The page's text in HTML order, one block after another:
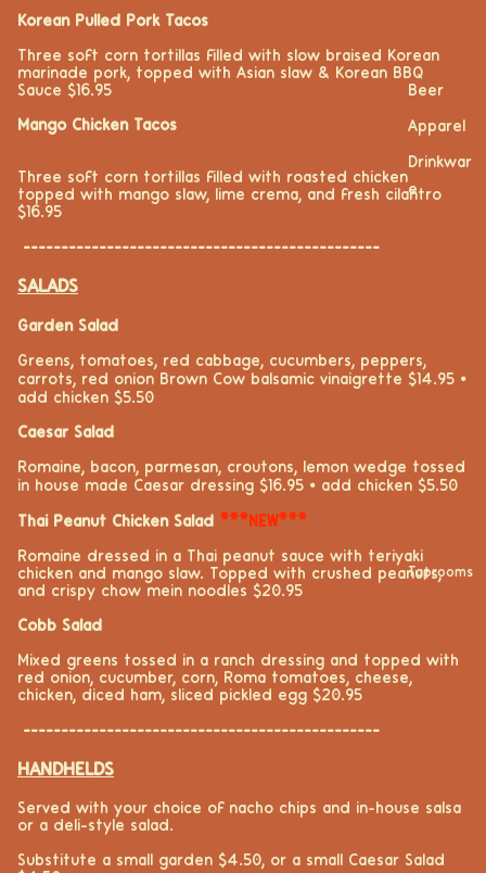
Beer
Apparel
Drinkwar
e
Taprooms
Korean Pulled Pork Tacos
Three soft corn tortillas filled with slow braised Korean
marinade pork, topped with Asian slaw & Korean BBQ
Sauce $16.95
Mango Chicken Tacos
Three soft corn tortillas filled with roasted chicken
topped with mango slaw, lime crema, and fresh cilantro
$16.95
-----------------------------------------------
SALADS
Garden Salad
Greens, tomatoes, red cabbage, cucumbers, peppers,
carrots, red onion Brown Cow balsamic vinaigrette $14.95 ⦁
add chicken $5.50
Caesar Salad
Romaine, bacon, parmesan, croutons, lemon wedge tossed
in house made Caesar dressing $16.95 ⦁ add chicken $5.50
Thai Peanut Chicken Salad ***NEW***
Romaine dressed in a Thai peanut sauce with teriyaki
chicken and mango slaw. Topped with crushed peanuts,
and crispy chow mein noodles $20.95
Cobb Salad
Mixed greens tossed in a ranch dressing and topped with
red onion, cucumber, corn, Roma tomatoes, cheese,
chicken, diced ham, sliced pickled egg $20.95
-----------------------------------------------
HANDHELDS
Served with your choice of nacho chips and in-house salsa
or a deli-style salad.
Substitute a small garden $4.50, or a small Caesar Salad